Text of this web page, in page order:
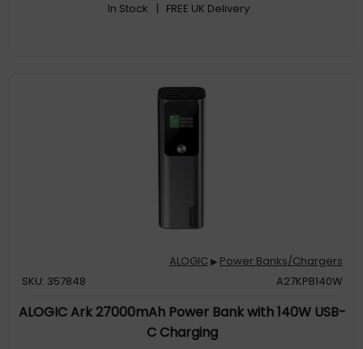
In Stock | FREE UK Delivery
ALOGIC ▶ Power Banks/Chargers
SKU: 357848
A27KPB140W
ALOGIC Ark 27000mAh Power Bank with 140W USB-
C Charging